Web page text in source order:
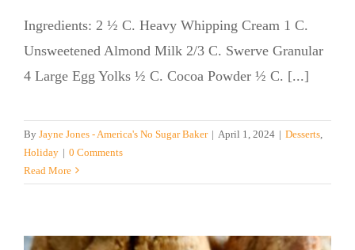
Ingredients: 2 ½ C. Heavy Whipping Cream 1 C.
Unsweetened Almond Milk 2/3 C. Swerve Granular
4 Large Egg Yolks ½ C. Cocoa Powder ½ C. [...]
By Jayne Jones - America's No Sugar Baker | April 1, 2024 | Desserts
Holiday | 0 Comments
Read More